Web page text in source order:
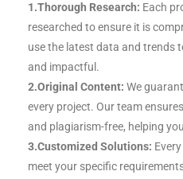
1.Thorough Research: Each
researched to ensure it is
use the latest data and trends
and impactful.
2.Original Content: We
every project. Our team
and plagiarism-free, helping
3.Customized Solutions:
meet your specific